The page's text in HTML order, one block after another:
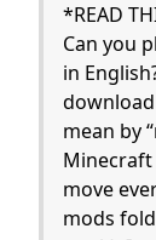
*READ
Can you
in
mean by
Minecraft
move
mods